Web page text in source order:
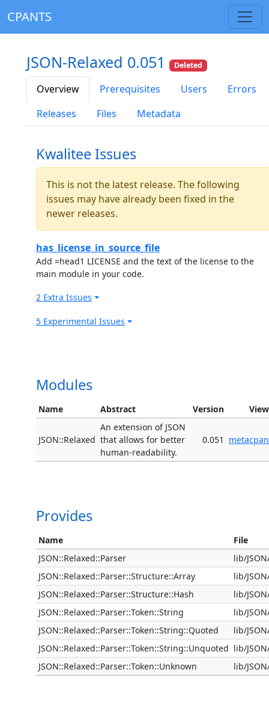
CPANTS
JSON-Relaxed 0.051 Deleted
Overview Prerequisites Users
Errors
Releases
Files Metadata
Kwalitee Issues
This is not the latest release. The following
issues may have already been fixed in the
newer releases.
has_license_in_source_file
Add =head1 LICENSE and the text of the license to the
main module in your code.
2 Extra Issues
5 Experimental Issues
Modules
Name Abstract Version View
JSON::Relaxed
An extension of JSON
that allows for better
human-readability.
0.051 metacpan
Provides
Name
File
JSON::Relaxed::Parser
lib/
JSON::Relaxed::Parser::Structure::Array
lib/
JSON::Relaxed::Parser::Structure::Hash
lib/
JSON::Relaxed::Parser::Token::String
lib/
JSON::Relaxed::Parser::Token::String::Quoted
lib/
JSON::Relaxed::Parser::Token::String::Unquoted lib/
JSON::Relaxed::Parser::Token::Unknown
lib/